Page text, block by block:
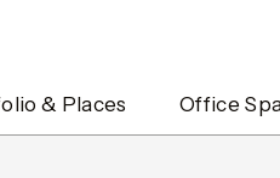
& Places Office